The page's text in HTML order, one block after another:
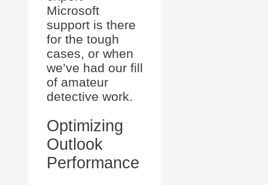
Microsoft
support is there
for the tough
cases, or when
we’ve had our fill
of amateur
detective work.
Optimizing
Outlook
Performance